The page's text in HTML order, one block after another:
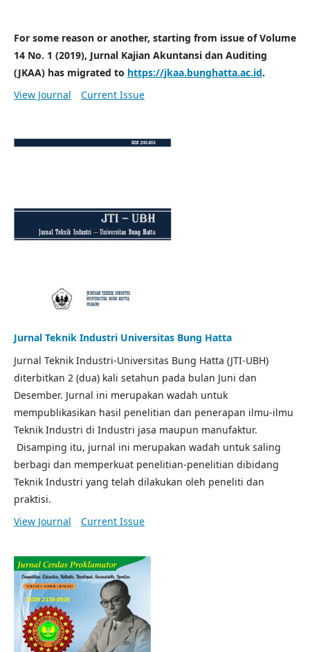
For some reason or another, starting from issue of Volume
14 No. 1 (2019), Jurnal Kajian Akuntansi dan Auditing
(JKAA) has migrated to https://jkaa.bunghatta.ac.id.
View Journal
Current Issue
Jurnal Teknik Industri Universitas Bung Hatta
Jurnal Teknik Industri-Universitas Bung Hatta (JTI-UBH)
diterbitkan 2 (dua) kali setahun pada bulan Juni dan
Desember. Jurnal ini merupakan wadah untuk
mempublikasikan hasil penelitian dan penerapan ilmu-ilmu
Teknik Industri di Industri jasa maupun manufaktur.
Disamping itu, jurnal ini merupakan wadah untuk saling
berbagi dan memperkuat penelitian-penelitian dibidang
Teknik Industri yang telah dilakukan oleh peneliti dan
praktisi.
View Journal
Current Issue